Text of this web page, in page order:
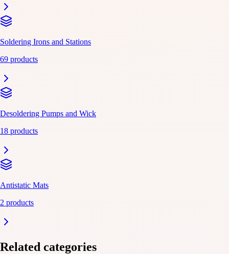
Soldering Irons and Stations
69 products
Desoldering Pumps and Wick
18 products
Antistatic Mats
2 products
Related categories